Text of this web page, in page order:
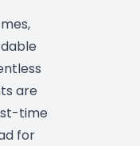
are
time
for